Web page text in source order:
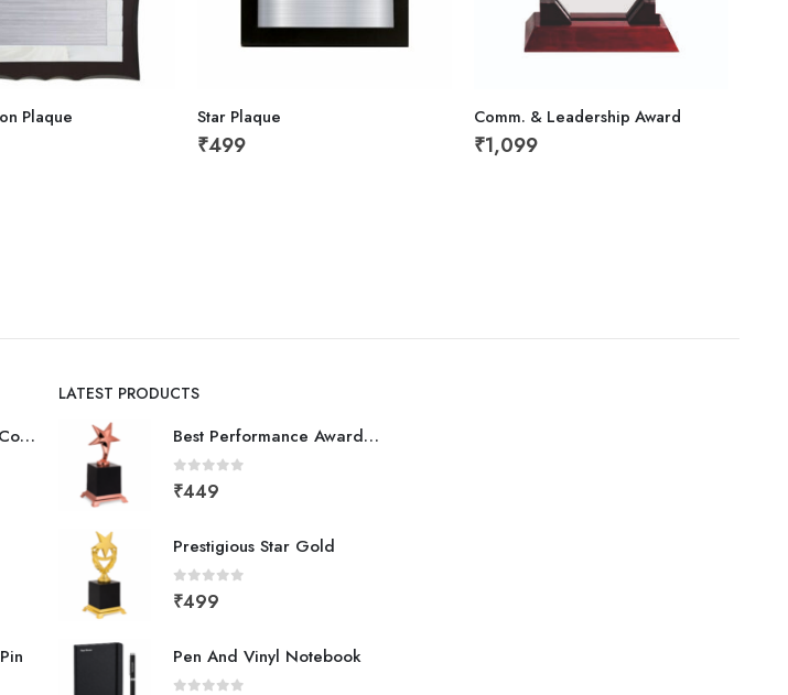
Plaque Star Plaque
₹499
Comm. & Leadership Award
₹1,099
Membership Pin - Full Color
LATEST PRODUCTS
Best Performance Award Bronze
0 out of 5
₹449
Prestigious Star Gold
0 out of 5
₹499
Pen And Vinyl Notebook